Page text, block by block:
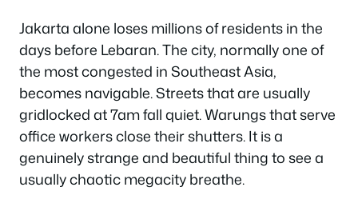
Jakarta alone loses millions of residents in the
days before Lebaran. The city, normally one of
the most congested in Southeast Asia,
becomes navigable. Streets that are usually
gridlocked at 7am fall quiet. Warungs that serve
office workers close their shutters. It is a
genuinely strange and beautiful thing to see a
usually chaotic megacity breathe.